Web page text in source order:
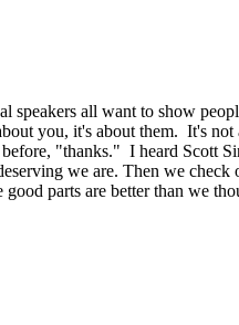
all want to show
you, it's about them. It's
"thanks." I heard Scott
we are. Then we
parts are better than we